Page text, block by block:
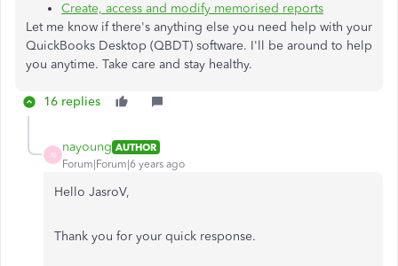
Create, access and modify memorised reports
Let me know if there's anything else you need help with your
QuickBooks Desktop (QBDT) software. I'll be around to help
you anytime. Take care and stay healthy.
16 replies
N
nayoung AUTHOR
Forum|Forum|6 years ago
Hello JasroV,
Thank you for your quick response.